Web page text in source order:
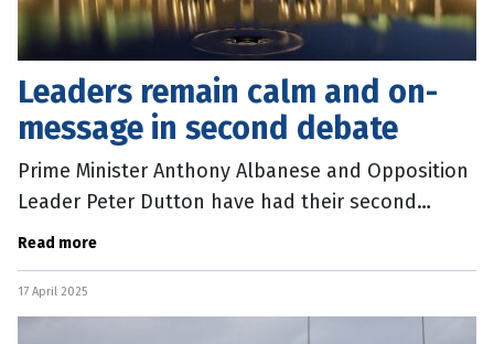
Leaders remain calm and on-
message in second debate
Prime Minister Anthony Albanese and Opposition
Leader Peter Dutton have had their second
showdown of the 2025 federal election campaign.
Read more
17 April 2025